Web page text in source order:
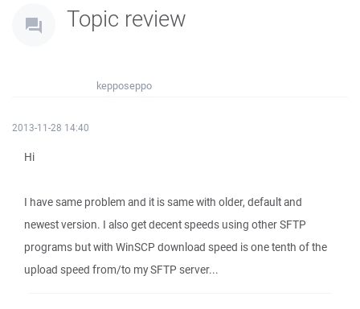
Topic review
kepposeppo
2013-11-28 14:40
Hi
I have same problem and it is same with older, default and
newest version. I also get decent speeds using other SFTP
programs but with WinSCP download speed is one tenth of the
upload speed from/to my SFTP server...